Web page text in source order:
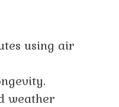
using air
weather